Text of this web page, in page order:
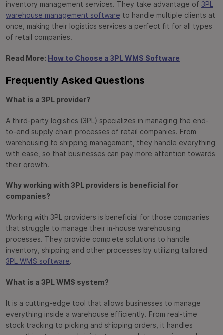
inventory management services. They take advantage of 3PL
warehouse management software to handle multiple clients at
once, making their logistics services a perfect fit for all types
of retail companies.
Read More: How to Choose a 3PL WMS Software
Frequently Asked Questions
What is a 3PL provider?
A third-party logistics (3PL) specializes in managing the end-
to-end supply chain processes of retail companies. From
warehousing to shipping management, they handle everything
with ease, so that businesses can pay more attention towards
their growth.
Why working with 3PL providers is beneficial for
companies?
Working with 3PL providers is beneficial for those companies
that struggle to manage their in-house warehousing
processes. They provide complete solutions to handle
inventory, shipping and other processes by utilizing tailored
3PL WMS software.
What is a 3PL WMS system?
It is a cutting-edge tool that allows businesses to manage
everything inside a warehouse efficiently. From real-time
stock tracking to picking and shipping orders, it handles